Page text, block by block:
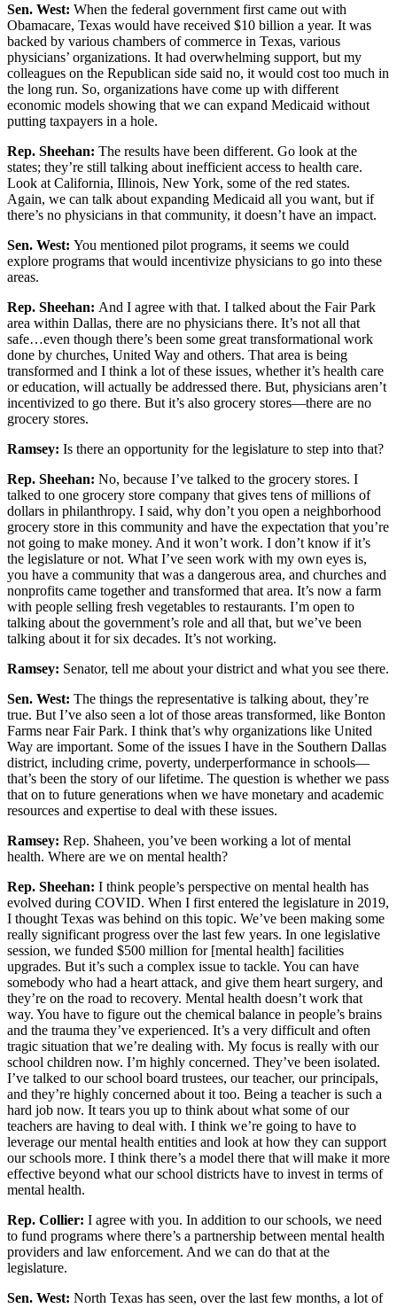
Sen. West: When the federal government first came out with
Obamacare, Texas would have received $10 billion a year. It was
backed by various chambers of commerce in Texas, various
physicians’ organizations. It had overwhelming support, but my
colleagues on the Republican side said no, it would cost too much in
the long run. So, organizations have come up with different
economic models showing that we can expand Medicaid without
putting taxpayers in a hole.
Rep. Sheehan: The results have been different. Go look at the
states; they’re still talking about inefficient access to health care.
Look at California, Illinois, New York, some of the red states.
Again, we can talk about expanding Medicaid all you want, but if
there’s no physicians in that community, it doesn’t have an impact.
Sen. West: You mentioned pilot programs, it seems we could
explore programs that would incentivize physicians to go into these
areas.
Rep. Sheehan: And I agree with that. I talked about the Fair Park
area within Dallas, there are no physicians there. It’s not all that
safe…even though there’s been some great transformational work
done by churches, United Way and others. That area is being
transformed and I think a lot of these issues, whether it’s health care
or education, will actually be addressed there. But, physicians aren’t
incentivized to go there. But it’s also grocery stores—there are no
grocery stores.
Ramsey: Is there an opportunity for the legislature to step into that?
Rep. Sheehan: No, because I’ve talked to the grocery stores. I
talked to one grocery store company that gives tens of millions of
dollars in philanthropy. I said, why don’t you open a neighborhood
grocery store in this community and have the expectation that you’re
not going to make money. And it won’t work. I don’t know if it’s
the legislature or not. What I’ve seen work with my own eyes is,
you have a community that was a dangerous area, and churches and
nonprofits came together and transformed that area. It’s now a farm
with people selling fresh vegetables to restaurants. I’m open to
talking about the government’s role and all that, but we’ve been
talking about it for six decades. It’s not working.
Ramsey: Senator, tell me about your district and what you see there.
Sen. West: The things the representative is talking about, they’re
true. But I’ve also seen a lot of those areas transformed, like Bonton
Farms near Fair Park. I think that’s why organizations like United
Way are important. Some of the issues I have in the Southern Dallas
district, including crime, poverty, underperformance in schools—
that’s been the story of our lifetime. The question is whether we pass
that on to future generations when we have monetary and academic
resources and expertise to deal with these issues.
Ramsey: Rep. Shaheen, you’ve been working a lot of mental
health. Where are we on mental health?
Rep. Sheehan: I think people’s perspective on mental health has
evolved during COVID. When I first entered the legislature in 2019,
I thought Texas was behind on this topic. We’ve been making some
really significant progress over the last few years. In one legislative
session, we funded $500 million for [mental health] facilities
upgrades. But it’s such a complex issue to tackle. You can have
somebody who had a heart attack, and give them heart surgery, and
they’re on the road to recovery. Mental health doesn’t work that
way. You have to figure out the chemical balance in people’s brains
and the trauma they’ve experienced. It’s a very difficult and often
tragic situation that we’re dealing with. My focus is really with our
school children now. I’m highly concerned. They’ve been isolated.
I’ve talked to our school board trustees, our teacher, our principals,
and they’re highly concerned about it too. Being a teacher is such a
hard job now. It tears you up to think about what some of our
teachers are having to deal with. I think we’re going to have to
leverage our mental health entities and look at how they can support
our schools more. I think there’s a model there that will make it more
effective beyond what our school districts have to invest in terms of
mental health.
Rep. Collier: I agree with you. In addition to our schools, we need
to fund programs where there’s a partnership between mental health
providers and law enforcement. And we can do that at the
legislature.
Sen. West: North Texas has seen, over the last few months, a lot of